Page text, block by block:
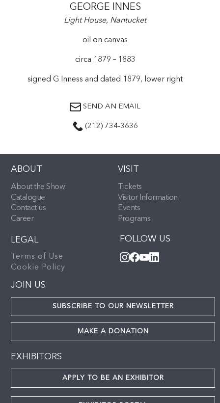
GEORGE INNES
Light House, Nantucket
oil on canvas
circa 1879 – 1883
signed G Inness and dated 1879, lower right
SEND AN EMAIL
(212) 734-3636
ABOUT
About the Show
Catalogue
Contact us
Career
VISIT
Tickets
Visitor Information
Events
Programs
FOLLOW US
LEGAL
Terms of Use
Cookie Policy
JOIN US
SUBSCRIBE TO OUR NEWSLETTER
MAKE A DONATION
EXHIBITORS
APPLY TO BE AN EXHIBITOR